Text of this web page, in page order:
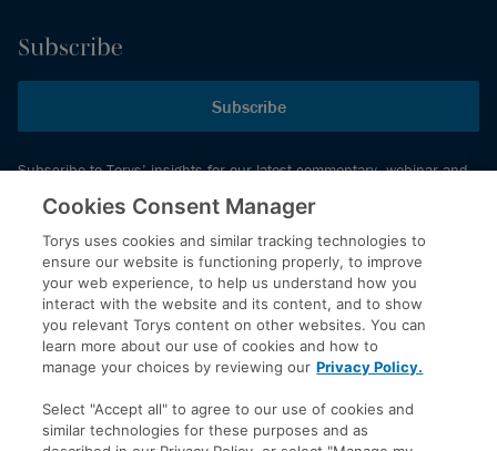
Subscribe
Subscribe
Subscribe to Torys’ insights for our latest commentary, webinar and
events schedule and more.
© 2026 Torys LLP. All rights reserved.
Privacy Policy
Copyright
Disclaimer
Accessibility
Cookies Consent Manager
Torys uses cookies and similar tracking technologies to
ensure our website is functioning properly, to improve
your web experience, to help us understand how you
interact with the website and its content, and to show
you relevant Torys content on other websites. You can
learn more about our use of cookies and how to
manage your choices by reviewing our Privacy Policy.
Select "Accept all" to agree to our use of cookies and
similar technologies for these purposes and as